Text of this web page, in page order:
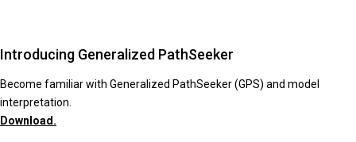
Introducing Generalized PathSeeker
Become familiar with Generalized PathSeeker (GPS) and model
interpretation.
Download.